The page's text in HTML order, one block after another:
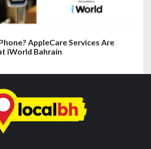
AppleCare Services Are
iWorld Bahrain